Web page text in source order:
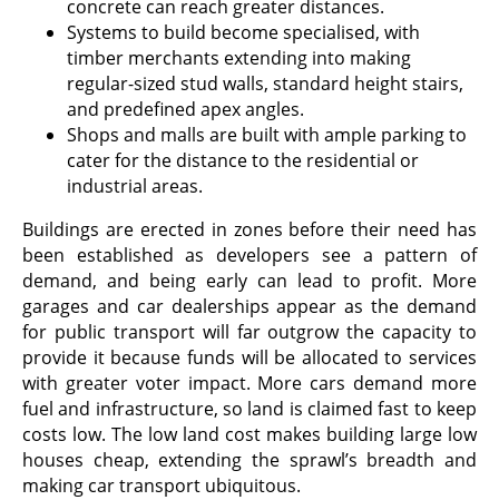
concrete can reach greater distances.
Systems to build become specialised, with
timber merchants extending into making
regular-sized stud walls, standard height stairs,
and predefined apex angles.
Shops and malls are built with ample parking to
cater for the distance to the residential or
industrial areas.
Buildings are erected in zones before their need has
been established as developers see a pattern of
demand, and being early can lead to profit. More
garages and car dealerships appear as the demand
for public transport will far outgrow the capacity to
provide it because funds will be allocated to services
with greater voter impact. More cars demand more
fuel and infrastructure, so land is claimed fast to keep
costs low. The low land cost makes building large low
houses cheap, extending the sprawl’s breadth and
making car transport ubiquitous.